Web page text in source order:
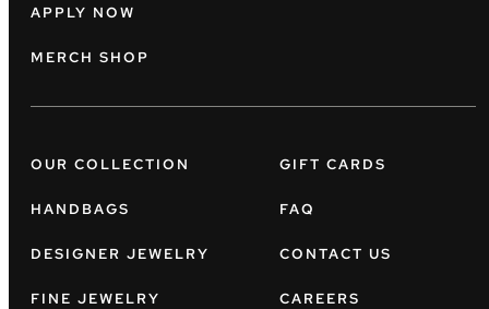
APPLY NOW
MERCH SHOP
OUR COLLECTION
HANDBAGS
DESIGNER JEWELRY
FINE JEWELRY
GIFT CARDS
FAQ
CONTACT US
CAREERS